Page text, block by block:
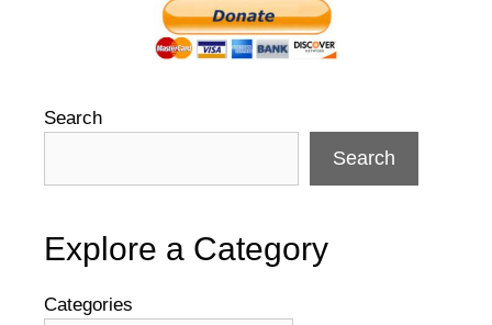
Search
Search
Explore a Category
Categories